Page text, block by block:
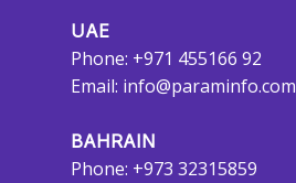
UAE
Phone: +971 455166 92
Email: info@paraminfo.com
BAHRAIN
Phone: +973 32315859